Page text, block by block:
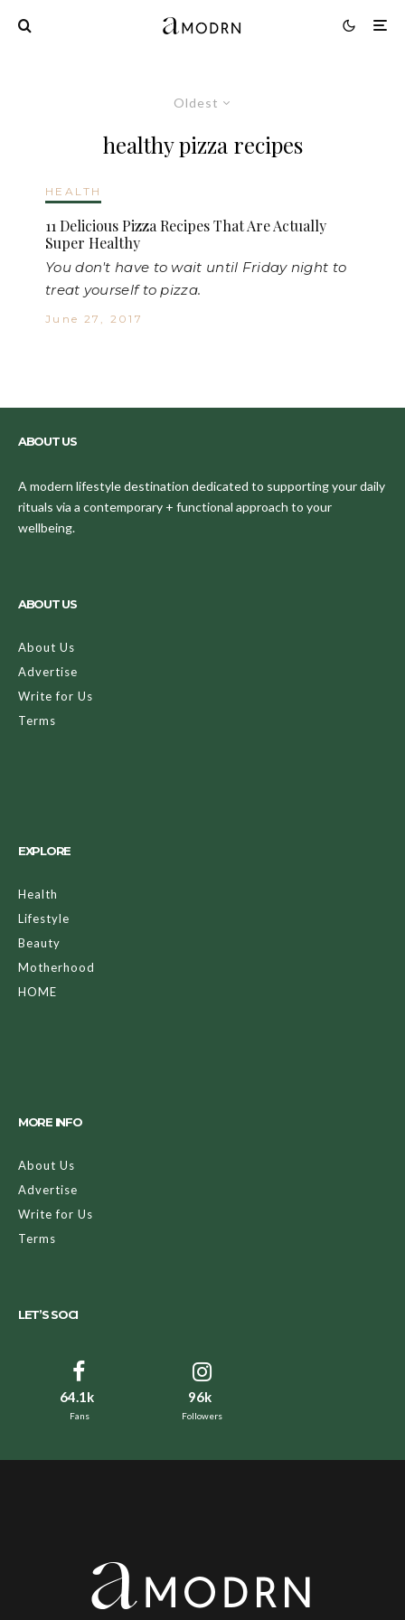
Oldest
healthy pizza recipes
HEALTH
11 Delicious Pizza Recipes That Are Actually
Super Healthy
You don't have to wait until Friday night to
treat yourself to pizza.
June 27, 2017
ABOUT US
A modern lifestyle destination dedicated to supporting your daily
rituals via a contemporary + functional approach to your
wellbeing.
ABOUT US
About Us
Advertise
Write for Us
Terms
EXPLORE
Health
Lifestyle
Beauty
Motherhood
HOME
MORE INFO
About Us
Advertise
Write for Us
Terms
LET’S SOCI
64.1k
Fans
96k
Followers